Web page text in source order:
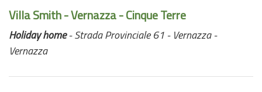
Villa Smith - Vernazza - Cinque Terre
Holiday home- Strada Provinciale 61 - Vernazza -
Vernazza